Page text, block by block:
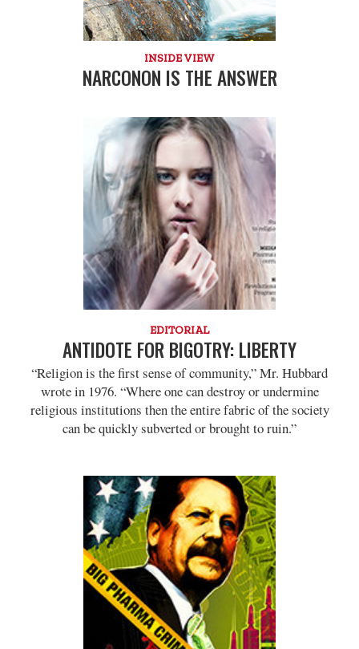
INSIDE VIEW
NARCONON IS THE ANSWER
EDITORIAL
ANTIDOTE FOR BIGOTRY: LIBERTY
“Religion is the first sense of community,” Mr. Hubbard
wrote in 1976. “Where one can destroy or undermine
religious institutions then the entire fabric of the society
can be quickly subverted or brought to ruin.”